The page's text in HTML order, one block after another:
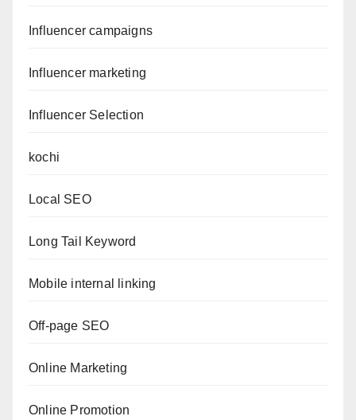
Influencer campaigns
Influencer marketing
Influencer Selection
kochi
Local SEO
Long Tail Keyword
Mobile internal linking
Off-page SEO
Online Marketing
Online Promotion